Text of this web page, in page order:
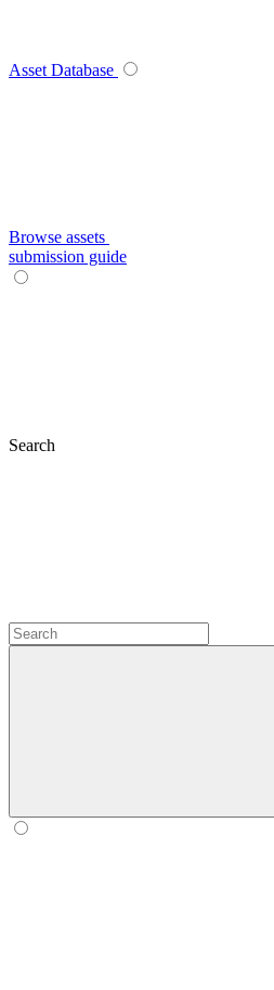
Asset Database
Browse assets
submission guide
Search